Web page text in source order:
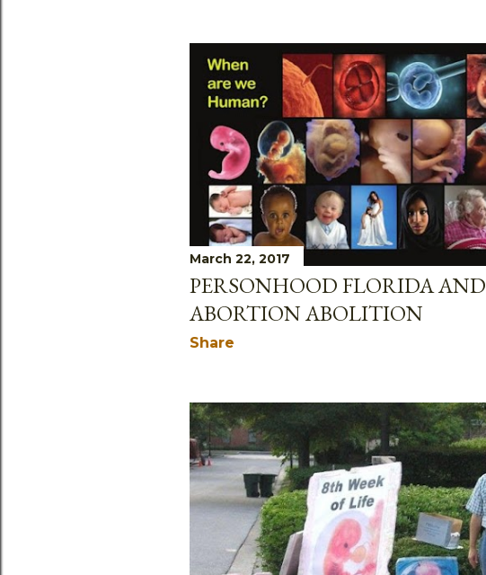
March 22, 2017
PERSONHOOD FLORIDA AND
ABORTION ABOLITION
Share